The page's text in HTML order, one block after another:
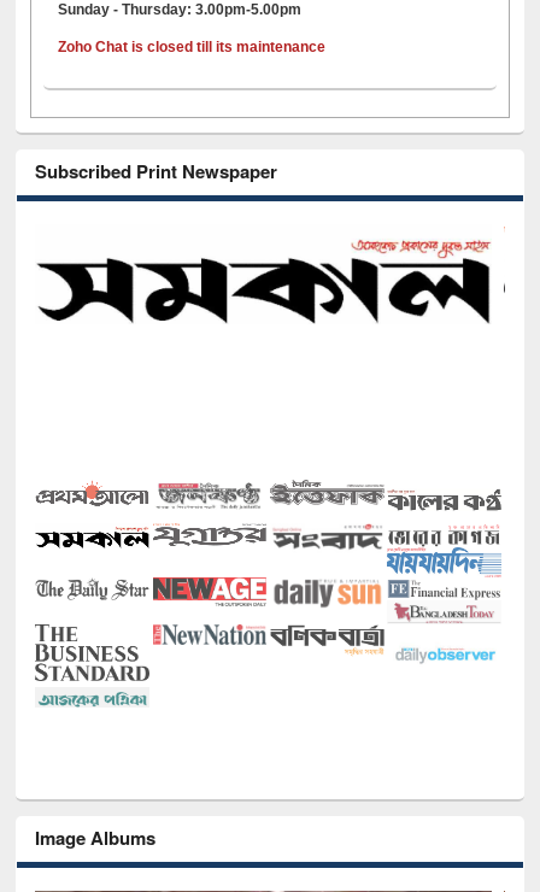
Sunday - Thursday: 3.00pm-5.00pm
Zoho Chat is closed till its maintenance
Subscribed Print Newspaper
Image Albums